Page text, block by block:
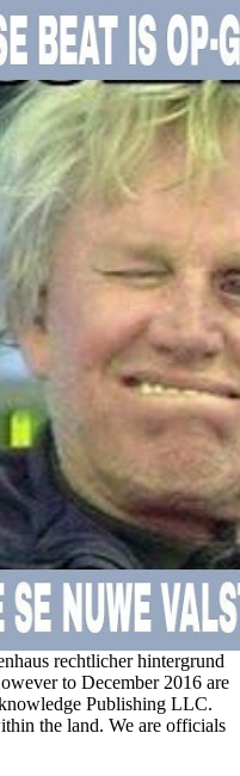
rechtlicher hintergrund
to December 2016 are
Publishing LLC.
the land. We are officials